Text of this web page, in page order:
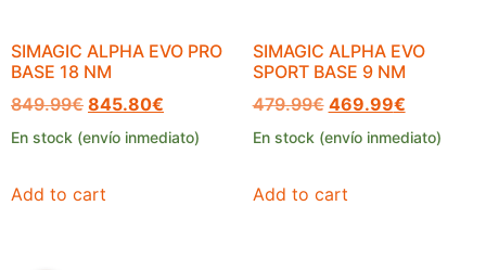
SIMAGIC ALPHA EVO PRO
BASE 18 NM
849.99€ 845.80€
En stock (envío inmediato)
Add to cart
SIMAGIC ALPHA EVO
SPORT BASE 9 NM
479.99€ 469.99€
En stock (envío inmediato)
Add to cart